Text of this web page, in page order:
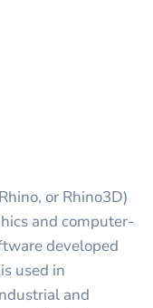
or Rhino3D)
and computer-
developed
used in
and